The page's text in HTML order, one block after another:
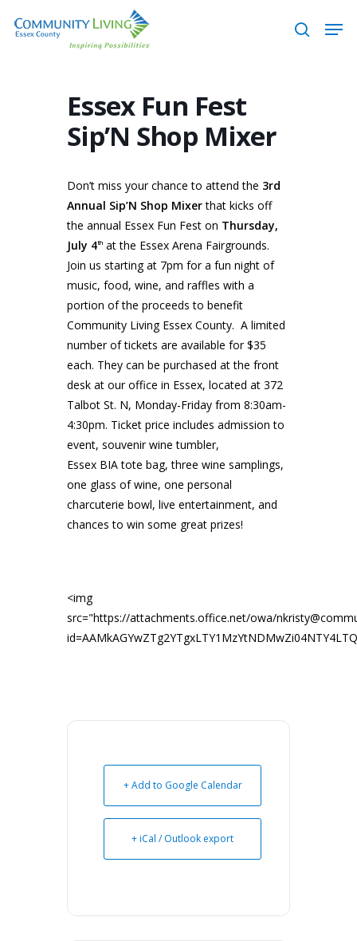
search
Essex Fun Fest
Sip’N Shop Mixer
Don’t miss your chance to attend the 3rd
Annual Sip’N Shop Mixerthat kicks off
the annual Essex Fun Fest on Thursday,
July 4th at the Essex Arena Fairgrounds.
Join us starting at 7pm for a fun night of
music, food, wine, and raffles with a
portion of the proceeds to benefit
Community Living Essex County. A limited
number of tickets are available for $35
each. They can be purchased at the front
desk at our office in Essex, located at 372
Talbot St. N, Monday-Friday from 8:30am-
4:30pm. Ticket price includes admission to
event, souvenir wine tumbler,
Essex BIAtote bag, three wine samplings,
one glass of wine, one personal
charcuterie bowl, live entertainment, and
chances to win some great prizes!
<img
src="https://attachments.office.net/owa/
+ Add to Google Calendar
+ iCal / Outlook export